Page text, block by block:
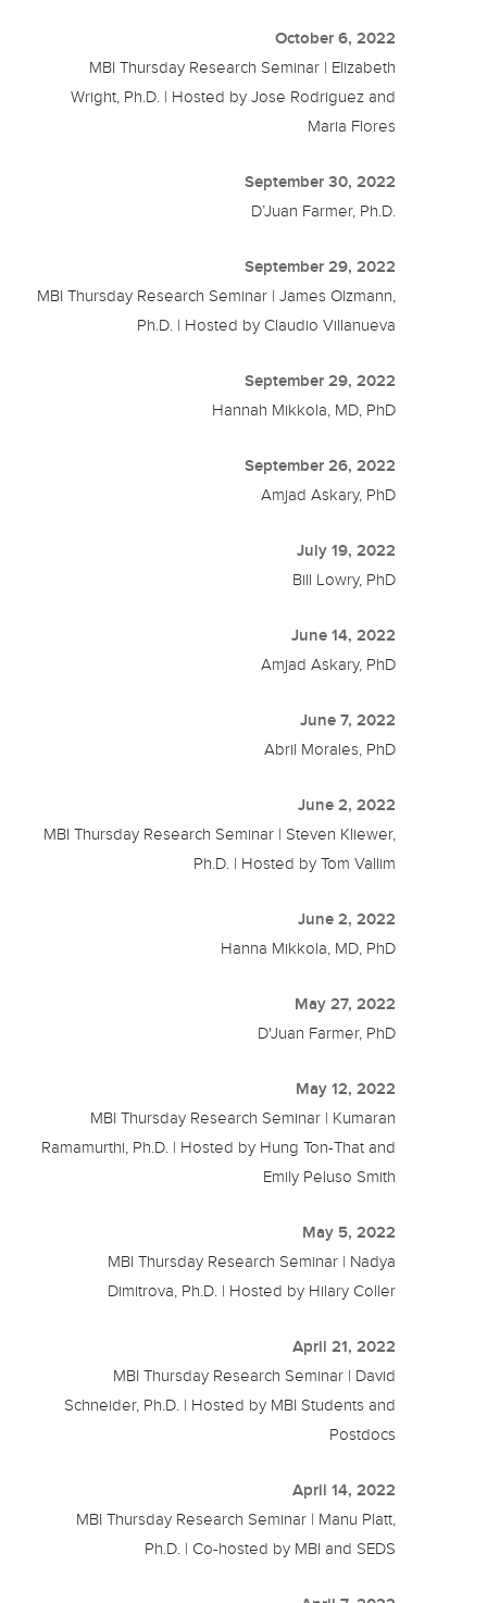
October 6, 2022
MBI Thursday Research Seminar | Elizabeth
Wright, Ph.D. | Hosted by Jose Rodriguez and
Maria Flores
September 30, 2022
D’Juan Farmer, Ph.D.
September 29, 2022
MBI Thursday Research Seminar | James Olzmann,
Ph.D. | Hosted by Claudio Villanueva
September 29, 2022
Hannah Mikkola, MD, PhD
September 26, 2022
Amjad Askary, PhD
July 19, 2022
Bill Lowry, PhD
June 14, 2022
Amjad Askary, PhD
June 7, 2022
Abril Morales, PhD
June 2, 2022
MBI Thursday Research Seminar | Steven Kliewer,
Ph.D. | Hosted by Tom Vallim
June 2, 2022
Hanna Mikkola, MD, PhD
May 27, 2022
D'Juan Farmer, PhD
May 12, 2022
MBI Thursday Research Seminar | Kumaran
Ramamurthi, Ph.D. | Hosted by Hung Ton-That and
Emily Peluso Smith
May 5, 2022
MBI Thursday Research Seminar | Nadya
Dimitrova, Ph.D. | Hosted by Hilary Coller
April 21, 2022
MBI Thursday Research Seminar | David
Schneider, Ph.D. | Hosted by MBI Students and
Postdocs
April 14, 2022
MBI Thursday Research Seminar | Manu Platt,
Ph.D. | Co-hosted by MBI and SEDS